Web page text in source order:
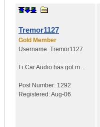
Tremor1127
Gold Member
Username: Tremor1127
Fi Car Audio has got m...
Post Number: 1292
Registered:Aug-06